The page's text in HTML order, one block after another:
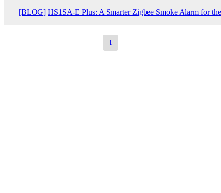
+ [BLOG] HS1SA-E Plus: A Smarter Zigbee Smoke Alarm for the
1